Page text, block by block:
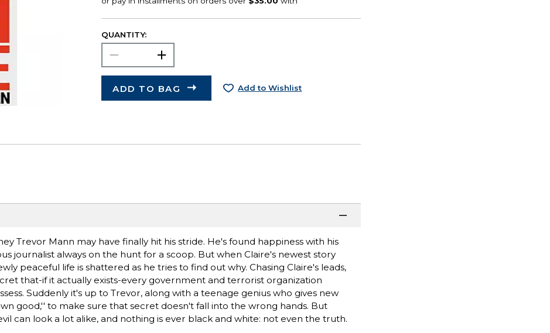
QUANTITY:
ADD TO BAG Add to Wishlist
Trevor Mann may have finally hit his stride. He's found happiness with his
journalist always on the hunt for a scoop. But when Claire's newest story
peaceful life is shattered as he tries to find out why. Chasing Claire's leads,
that-if it actually exists-every government and terrorist organization
Suddenly it's up to Trevor, along with a teenage genius who gives new
good,'' to make sure that secret doesn't fall into the wrong hands. But
can look a lot alike, and nothing is ever black and white: not even the truth.